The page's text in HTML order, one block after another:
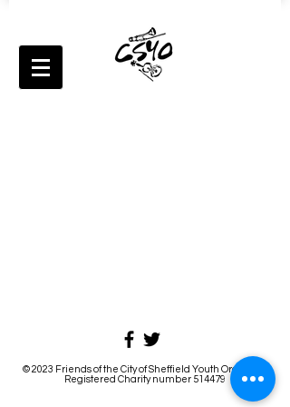
© 2023 Friends of the City of Sheffield Youth Orchestra
Registered Charity number 514479